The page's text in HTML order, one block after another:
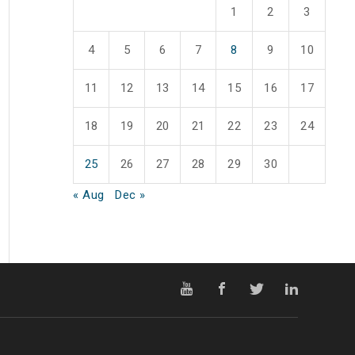
1 2 3
4 5 6 7 8 9 10
11 12 13 14 15 16 17
18 19 20 21 22 23 24
25 26 27 28 29 30
« Aug Dec »